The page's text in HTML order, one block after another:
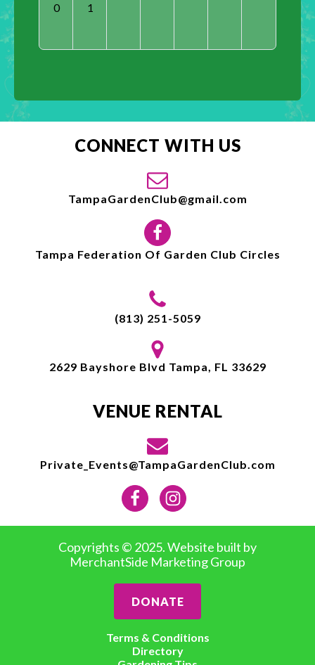
0
1
CONNECT WITH US
TampaGardenClub@gmail.com
Tampa Federation Of Garden Club Circles
(813) 251-5059
2629 Bayshore Blvd Tampa, FL 33629
VENUE RENTAL
Private_Events@TampaGardenClub.com
Copyrights © 2025. Website built by
MerchantSide Marketing Group
DONATE
Terms & Conditions
Directory